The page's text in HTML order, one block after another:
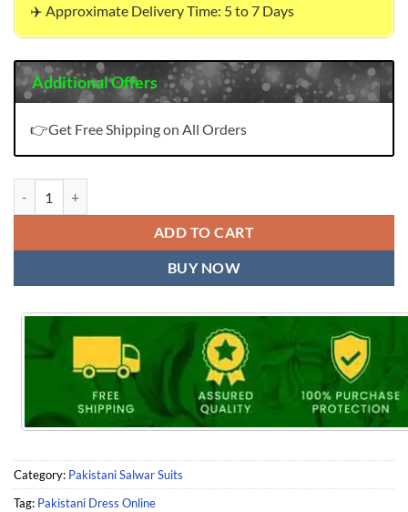
✈️ Approximate Delivery Time: 5 to 7 Days
Additional Offers
👉Get Free Shipping on All Orders
ADD TO CART
BUY NOW
Category: Pakistani Salwar Suits
Tag: Pakistani Dress Online